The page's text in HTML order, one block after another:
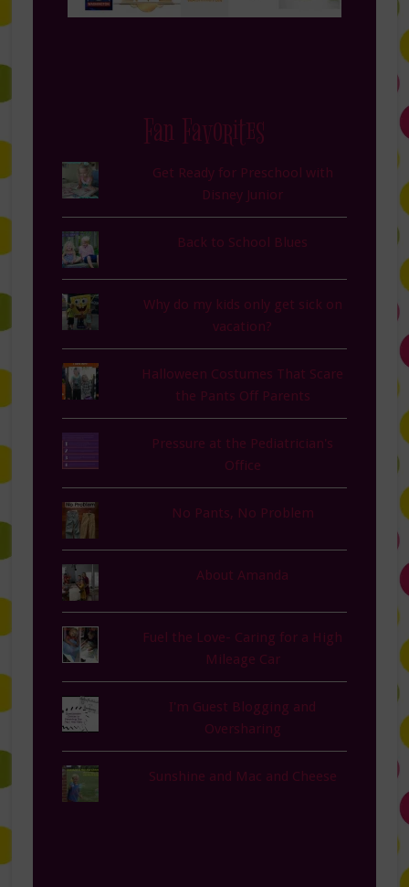
Fan Favorites
Get Ready for Preschool with
Disney Junior
Back to School Blues
Why do my kids only get sick on
vacation?
Halloween Costumes That Scare
the Pants Off Parents
Pressure at the Pediatrician's
Office
No Pants, No Problem
About Amanda
Fuel the Love- Caring for a High
Mileage Car
I'm Guest Blogging and
Oversharing
Sunshine and Mac and Cheese